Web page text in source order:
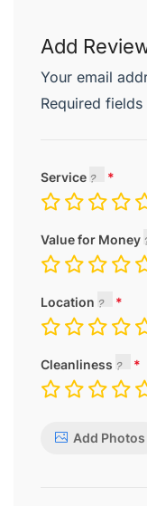
Add
Your email
Required
Service
Value for Money
Location
Cleanliness
Add Photos